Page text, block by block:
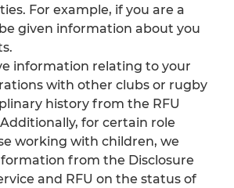
For example, if you are a
given information about you
information relating to your
with other clubs or rugby
history from the RFU
for certain role
working with children, we
from the Disclosure
and RFU on the status of